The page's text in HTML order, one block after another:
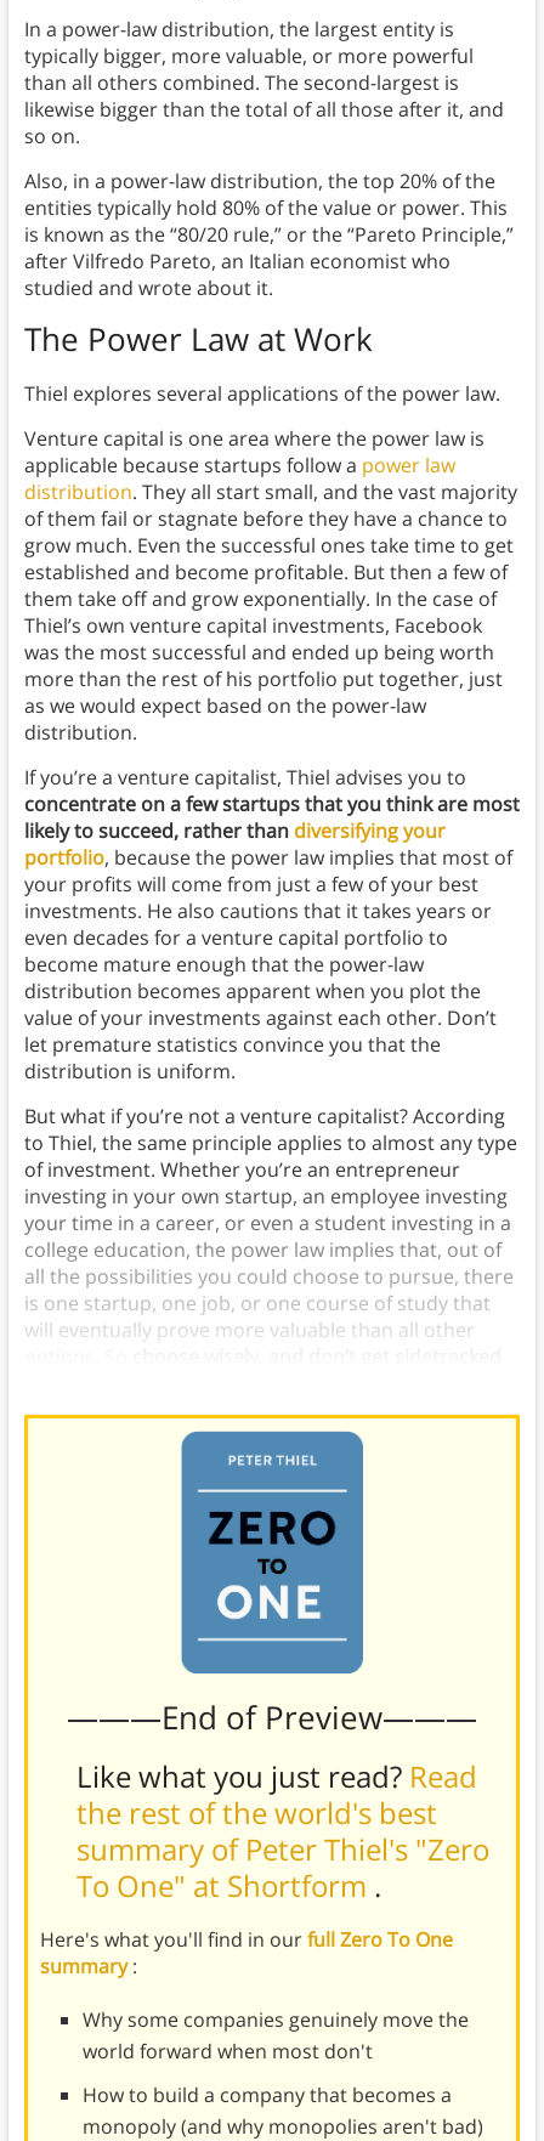
In a power-law distribution, the largest entity is
typically bigger, more valuable, or more powerful
than all others combined. The second-largest is
likewise bigger than the total of all those after it, and
so on.
Also, in a power-law distribution, the top 20% of the
entities typically hold 80% of the value or power. This
is known as the “80/20 rule,” or the “Pareto Principle,”
after Vilfredo Pareto, an Italian economist who
studied and wrote about it.
The Power Law at Work
Thiel explores several applications of the power law.
Venture capital is one area where the power law is
applicable because startups follow a power law
distribution. They all start small, and the vast majority
of them fail or stagnate before they have a chance to
grow much. Even the successful ones take time to get
established and become profitable. But then a few of
them take off and grow exponentially. In the case of
Thiel’s own venture capital investments, Facebook
was the most successful and ended up being worth
more than the rest of his portfolio put together, just
as we would expect based on the power-law
distribution.
If you’re a venture capitalist, Thiel advises you to
concentrate on a few startups that you think are most
likely to succeed, rather than diversifying your
portfolio, because the power law implies that most of
your profits will come from just a few of your best
investments. He also cautions that it takes years or
even decades for a venture capital portfolio to
become mature enough that the power-law
distribution becomes apparent when you plot the
value of your investments against each other. Don’t
let premature statistics convince you that the
distribution is uniform.
But what if you’re not a venture capitalist? According
to Thiel, the same principle applies to almost any type
of investment. Whether you’re an entrepreneur
investing in your own startup, an employee investing
your time in a career, or even a student investing in a
college education, the power law implies that, out of
all the possibilities you could choose to pursue, there
is one startup, one job, or one course of study that
will eventually prove more valuable than all other
———End of Preview———
Like what you just read? Read
the rest of the world's best
summary of Peter Thiel's "Zero
To One" at Shortform .
Here's what you'll find in ourfull Zero To One
summary:
Why some companies genuinely move the
world forward when most don't
How to build a company that becomes a
monopoly (and why monopolies aren't bad)